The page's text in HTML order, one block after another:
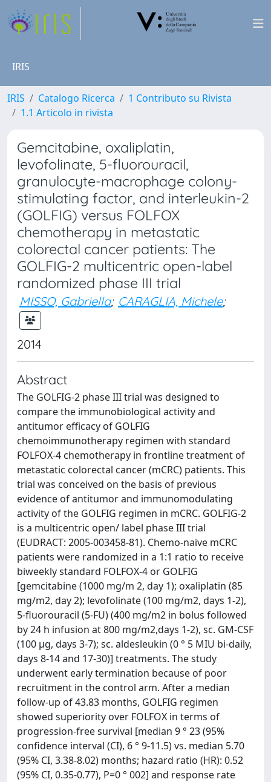
IRIS
IRIS Catalogo Ricerca
1 Contributo su Rivista
1.1 Articolo in rivista
Gemcitabine, oxaliplatin,
levofolinate, 5-fluorouracil,
granulocyte-macrophage colony-
stimulating factor, and interleukin-2
(GOLFIG) versus FOLFOX
chemotherapy in metastatic
colorectal cancer patients: The
GOLFIG-2 multicentric open-label
randomized phase III trial
MISSO, Gabriella; CARAGLIA, Michele;
2014
Abstract
The GOLFIG-2 phase III trial was designed to
compare the immunobiological activity and
antitumor efficacy of GOLFIG
chemoimmunotherapy regimen with standard
FOLFOX-4 chemotherapy in frontline treatment of
metastatic colorectal cancer (mCRC) patients. This
trial was conceived on the basis of previous
evidence of antitumor and immunomodulating
activity of the GOLFIG regimen in mCRC. GOLFIG-2
is a multicentric open/ label phase III trial
(EUDRACT: 2005-003458-81). Chemo-naive mCRC
patients were randomized in a 1:1 ratio to receive
biweekly standard FOLFOX-4 or GOLFIG
[gemcitabine (1000 mg/m 2, day 1); oxaliplatin (85
mg/m2, day 2); levofolinate (100 mg/m2, days 1-2),
5-fluorouracil (5-FU) (400 mg/m2 in bolus followed
by 24 h infusion at 800 mg/m2,days 1-2), sc. GM-CSF
(100 μg, days 3-7); sc. aldesleukin (0 ° 5 MIU bi-daily,
days 8-14 and 17-30)] treatments. The study
underwent early termination because of poor
recruitment in the control arm. After a median
follow-up of 43.83 months, GOLFIG regimen
showed superiority over FOLFOX in terms of
progression-free survival [median 9 ° 23 (95%
confidence interval (CI), 6 ° 9-11.5) vs. median 5.70
(95% CI, 3.38-8.02) months; hazard ratio (HR): 0.52
(95% CI, 0.35-0.77), P=0 ° 002] and response rate